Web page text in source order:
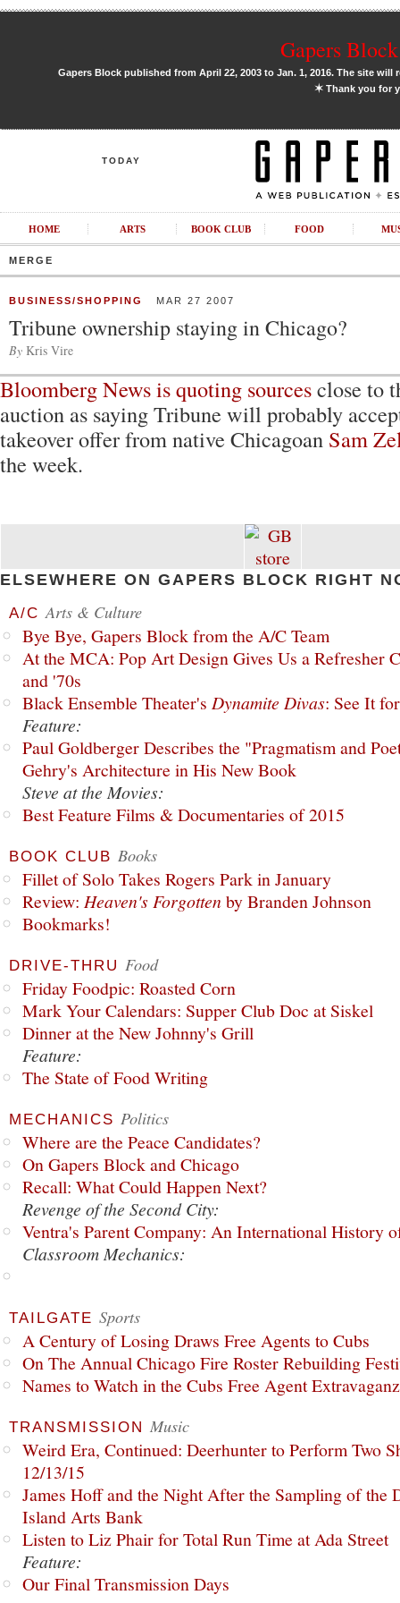
Gapers
Gapers Block published from April 22, 2003 to Jan. 1, 2016. The site
✶Thank you for
TODAY
HOME ARTS BOOK CLUB FOOD
MERGE
BUSINESS/SHOPPING MAR 27 2007
Tribune ownership staying in Chicago?
By Kris Vire
Bloomberg News is quoting sourcesclose to
auction as saying Tribune will probably
takeover offer from native Chicagoan Sam
the week.
ELSEWHERE ON GAPERS BLOCK RIGHT
A/C Arts & Culture
Bye Bye, Gapers Block from the A/C Team
At the MCA: Pop Art Design Gives Us a Refresher
and '70s
Black Ensemble Theater's Dynamite Divas: See It
Feature:
Paul Goldberger Describes the "Pragmatism and
Gehry's Architecture in His New Book
Steve at the Movies:
Best Feature Films & Documentaries of 2015
BOOK CLUB Books
Fillet of Solo Takes Rogers Park in January
Review: Heaven's Forgottenby Branden Johnson
Bookmarks!
DRIVE-THRU Food
Friday Foodpic: Roasted Corn
Mark Your Calendars: Supper Club Doc at Siskel
Dinner at the New Johnny's Grill
Feature:
The State of Food Writing
MECHANICS Politics
Where are the Peace Candidates?
On Gapers Block and Chicago
Recall: What Could Happen Next?
Revenge of the Second City:
Ventra's Parent Company: An International History
Classroom Mechanics:
TAILGATE Sports
A Century of Losing Draws Free Agents to Cubs
On The Annual Chicago Fire Roster Rebuilding
Names to Watch in the Cubs Free Agent
TRANSMISSION Music
Weird Era, Continued: Deerhunter to Perform Two
12/13/15
James Hoff and the Night After the Sampling of the
Island Arts Bank
Listen to Liz Phair for Total Run Time at Ada Street
Feature:
Our Final Transmission Days